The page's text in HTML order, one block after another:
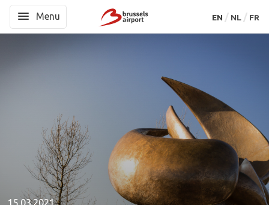
Menu EN NL FR
15.03.2021
Menu EN NL FR